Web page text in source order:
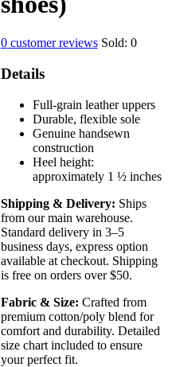
0customer reviews Sold: 0
Details
Full-grain leather uppers
Durable, flexible sole
Genuine handsewn
construction
Heel height:
approximately 1 ½ inches
Shipping & Delivery: Ships
from our main warehouse.
Standard delivery in 3–5
business days, express option
available at checkout. Shipping
is free on orders over $50.
Fabric & Size: Crafted from
premium cotton/poly blend for
comfort and durability. Detailed
size chart included to ensure
your perfect fit.